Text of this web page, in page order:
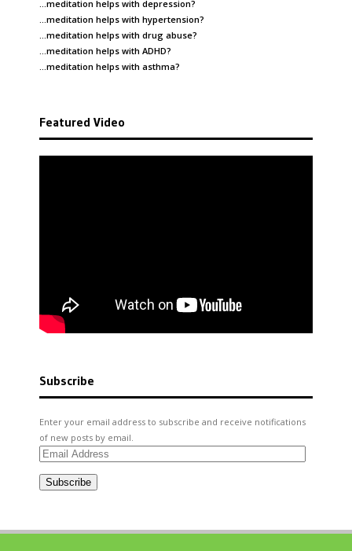
…meditation helps with depression?
…meditation helps with hypertension?
…meditation helps with drug abuse?
…meditation helps with ADHD?
…meditation helps with asthma?
Featured Video
Subscribe
Enter your email address to subscribe and receive notifications
of new posts by email.
Email
Subscribe